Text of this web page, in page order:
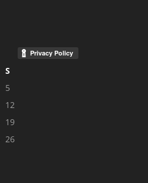
S
5
12
19
26